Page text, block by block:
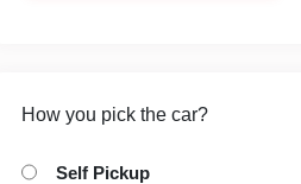
How you pick the car?
Self Pickup